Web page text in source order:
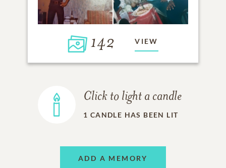
142 VIEW
Click to light a candle
1 CANDLE HAS BEEN LIT
ADD A MEMORY